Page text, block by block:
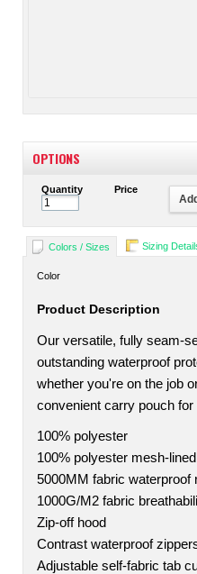
OPTIONS
Quantity Price
Colors / Sizes Sizing
Color
Product Description
Our versatile, fully seam-
outstanding waterproof
whether you're on the job
convenient carry pouch
100% polyester
100% polyester mesh-
5000MM fabric waterproof
1000G/M2 fabric
Zip-off hood
Contrast waterproof
Adjustable self-fabric tab